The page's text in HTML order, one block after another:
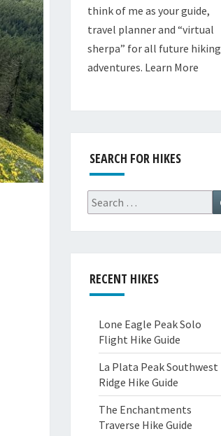
think of me as your guide,
travel planner and “virtual
sherpa” for all future hiking
adventures. Learn More
SEARCH FOR HIKES
Search
for:
RECENT HIKES
Lone Eagle Peak Solo
Flight Hike Guide
La Plata Peak Southwest
Ridge Hike Guide
The Enchantments
Traverse Hike Guide